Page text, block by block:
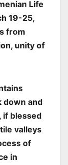
Life
19-25,
from
unity of
down and
if blessed
valleys
of
in